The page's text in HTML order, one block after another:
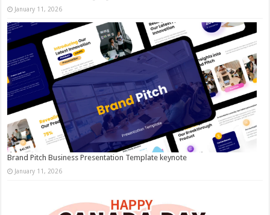
January 11, 2026
Brand Pitch Business Presentation Template keynote
January 11, 2026